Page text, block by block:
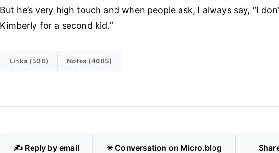
But he’s very high touch and when people ask, I always say, “I
Kimberly for a second kid.”
Links (596) Notes (4085)
✍️ Reply by email ✴️ Conversation on Micro.blog